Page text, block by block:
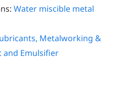
Water miscible metal
Metalworking &
and Emulsifier